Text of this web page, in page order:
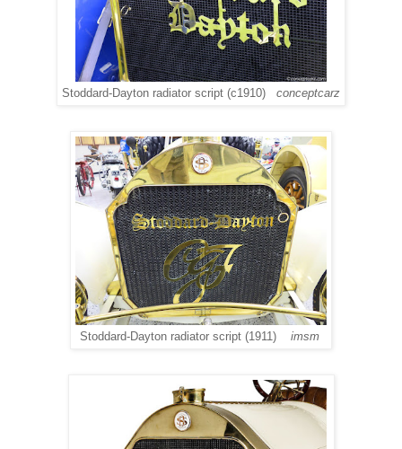
Stoddard-Dayton radiator script (c1910) conceptcarz
Stoddard-Dayton radiator script (1911) imsm